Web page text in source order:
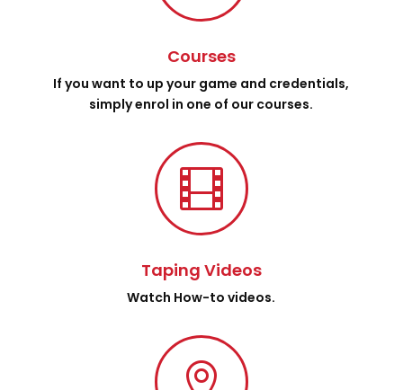
Courses
If you want to up your game and credentials,
simply enrol in one of our courses.

Taping Videos
Watch How-to videos.